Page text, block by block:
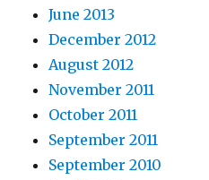
June 2013
December 2012
August 2012
November 2011
October 2011
September 2011
September 2010